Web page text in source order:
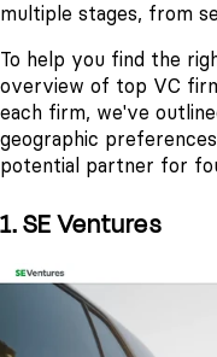
multiple stages, from
To help you find the
overview of top VC
each firm, we've
geographic
potential partner for
1. SE Ventures